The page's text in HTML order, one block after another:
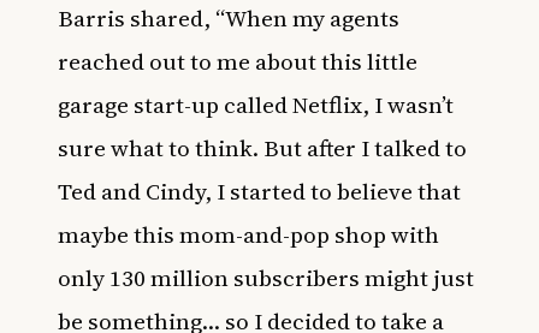
Barris shared, “When my agents
reached out to me about this little
garage start-up called Netflix, I wasn’t
sure what to think. But after I talked to
Ted and Cindy, I started to believe that
maybe this mom-and-pop shop with
only 130 million subscribers might just
be something… so I decided to take a